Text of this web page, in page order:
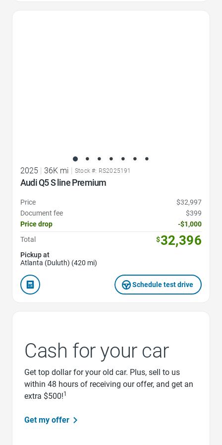
2025 | 36K mi | Stock #: RS2025191
Audi Q5 S line Premium
Price
$32,997
Document fee
$399
Price drop
-$1,000
Total
$32,396
Pickup at
Atlanta (Duluth) (420 mi)
Schedule test drive
Cash for your car
Get top dollar for your old car. Plus, sell to us
within 48 hours of receiving our offer, and get an
extra $500!1
Get my offer